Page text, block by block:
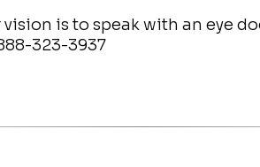
is to speak with an eye
323-3937